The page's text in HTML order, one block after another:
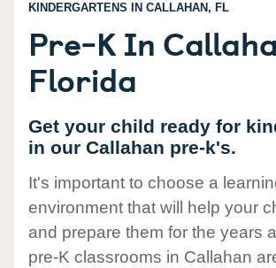
KINDERGARTENS IN CALLAHAN, FL
Pre-K In
Florida
Get your child ready for
in our Callahan pre-k's.
It's important to choose a
environment that will help your
and prepare them for the years
pre-K classrooms in Callahan